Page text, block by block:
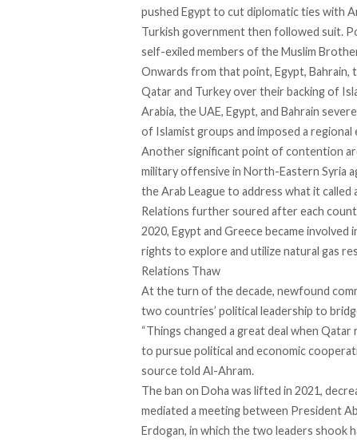
pushed Egypt to cut diplomatic ties with
Turkish government then followed suit.
self-exiled members of the Muslim
Onwards from that point, Egypt, Bahrain,
Qatar and Turkey over their backing of
Arabia, the UAE, Egypt, and Bahrain
of Islamist groups and imposed a
Another significant point of contention
military offensive in North-Eastern Syria
the Arab League to address what it called
Relations further soured after each
2020, Egypt and Greece became
rights to explore and utilize natural gas
Relations Thaw
At the turn of the decade, newfound
two countries’ political leadership to
“Things changed a great deal when
to pursue political and economic
source told Al-Ahram.
The ban on Doha was lifted in 2021,
mediated a meeting between President
Erdogan, in which the two leaders shook